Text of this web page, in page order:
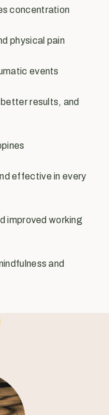
concentration
physical pain
events
results, and
effective in every
improved working
and